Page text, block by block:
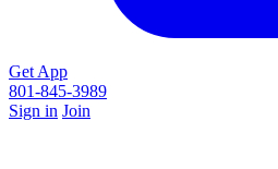
Get App
801-845-3989
Sign in Join